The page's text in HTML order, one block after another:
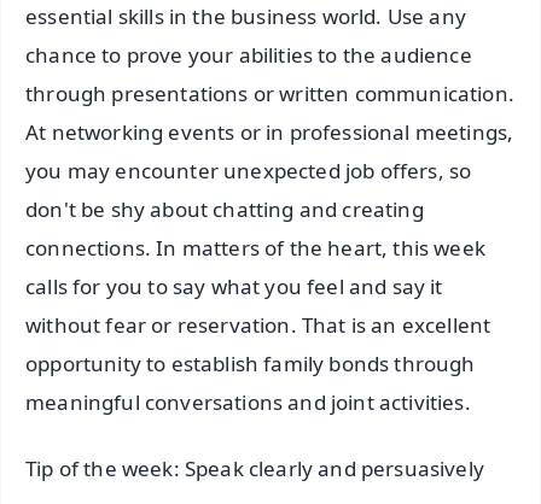
essential skills in the business world. Use any
chance to prove your abilities to the audience
through presentations or written communication.
At networking events or in professional meetings,
you may encounter unexpected job offers, so
don't be shy about chatting and creating
connections. In matters of the heart, this week
calls for you to say what you feel and say it
without fear or reservation. That is an excellent
opportunity to establish family bonds through
meaningful conversations and joint activities.
Tip of the week: Speak clearly and persuasively